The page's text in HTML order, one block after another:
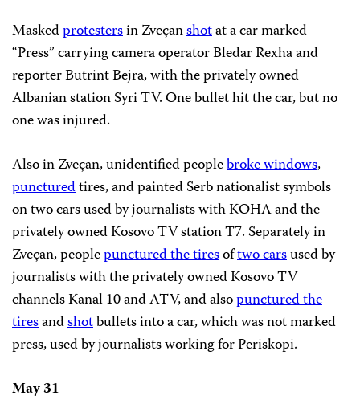
Maskedprotestersin Zveçanshotat a car marked
“Press” carrying camera operator Bledar Rexha and
reporter Butrint Bejra, with the privately owned
Albanian station Syri TV. One bullet hit the car, but no
one was injured.
Also in Zveçan, unidentified peoplebroke windows,
puncturedtires, and painted Serb nationalist symbols
on two cars used by journalists with KOHA and the
privately owned Kosovo TV station T7. Separately in
Zveçan, peoplepunctured the tiresoftwo carsused by
journalists with the privately owned Kosovo TV
channels Kanal 10 and ATV, and alsopunctured the
tiresandshotbullets into a car, which was not marked
press, used by journalists working for Periskopi.
May 31